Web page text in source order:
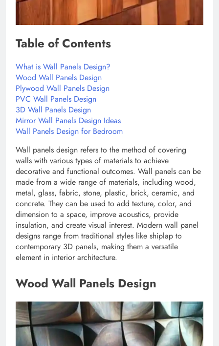
Table of Contents
What is Wall Panels Design?
Wood Wall Panels Design
Plywood Wall Panels Design
PVC Wall Panels Design
3D Wall Panels Design
Mirror Wall Panels Design Ideas
Wall Panels Design for Bedroom
Wall panels design refers to the method of covering
walls with various types of materials to achieve
decorative and functional outcomes. Wall panels can be
made from a wide range of materials, including wood,
metal, glass, fabric, stone, plastic, brick, ceramic, and
concrete. They can be used to add texture, color, and
dimension to a space, improve acoustics, provide
insulation, and create visual interest. Modern wall panel
designs range from traditional styles like shiplap to
contemporary 3D panels, making them a versatile
element in interior architecture.
Wood Wall Panels Design